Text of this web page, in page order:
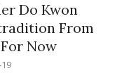
Do Kwon
From
Now